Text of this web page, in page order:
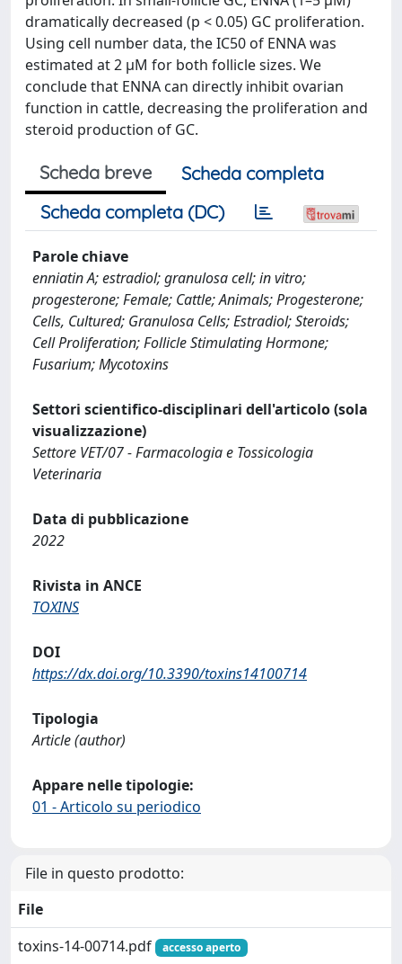
dramatically decreased (p < 0.05) GC proliferation.
Using cell number data, the IC50 of ENNA was
estimated at 2 μM for both follicle sizes. We
conclude that ENNA can directly inhibit ovarian
function in cattle, decreasing the proliferation and
steroid production of GC.
Scheda breve
Scheda completa
Scheda completa (DC)
Parole chiave
enniatin A; estradiol; granulosa cell; in vitro;
progesterone; Female; Cattle; Animals; Progesterone;
Cells, Cultured; Granulosa Cells; Estradiol; Steroids;
Cell Proliferation; Follicle Stimulating Hormone;
Fusarium; Mycotoxins
Settori scientifico-disciplinari dell'articolo (sola
visualizzazione)
Settore VET/07 - Farmacologia e Tossicologia
Veterinaria
Data di pubblicazione
2022
Rivista in ANCE
TOXINS
DOI
https://dx.doi.org/10.3390/toxins14100714
Tipologia
Article (author)
Appare nelle tipologie:
01 - Articolo su periodico
File in questo prodotto:
File
toxins-14-00714.pdf
accesso aperto